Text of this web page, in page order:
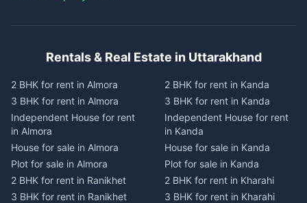
Rentals & Real Estate in Uttarakhand
2 BHK for rent in Almora
3 BHK for rent in Almora
Independent House for rent
in Almora
House for sale in Almora
Plot for sale in Almora
2 BHK for rent in Ranikhet
3 BHK for rent in Ranikhet
2 BHK for rent in Kanda
3 BHK for rent in Kanda
Independent House for rent
in Kanda
House for sale in Kanda
Plot for sale in Kanda
2 BHK for rent in Kharahi
3 BHK for rent in Kharahi